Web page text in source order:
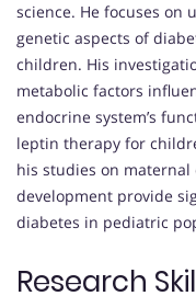
science. He focuses on
genetic aspects of
children. His
metabolic factors
endocrine system’s
leptin therapy for
his studies on
development provide
diabetes in pediatric
Research